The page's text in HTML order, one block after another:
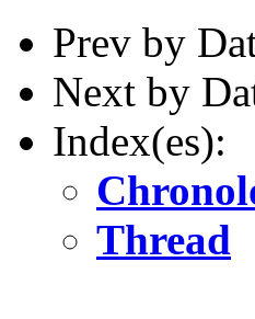
Prev by
Next by
Index(es):
Thread